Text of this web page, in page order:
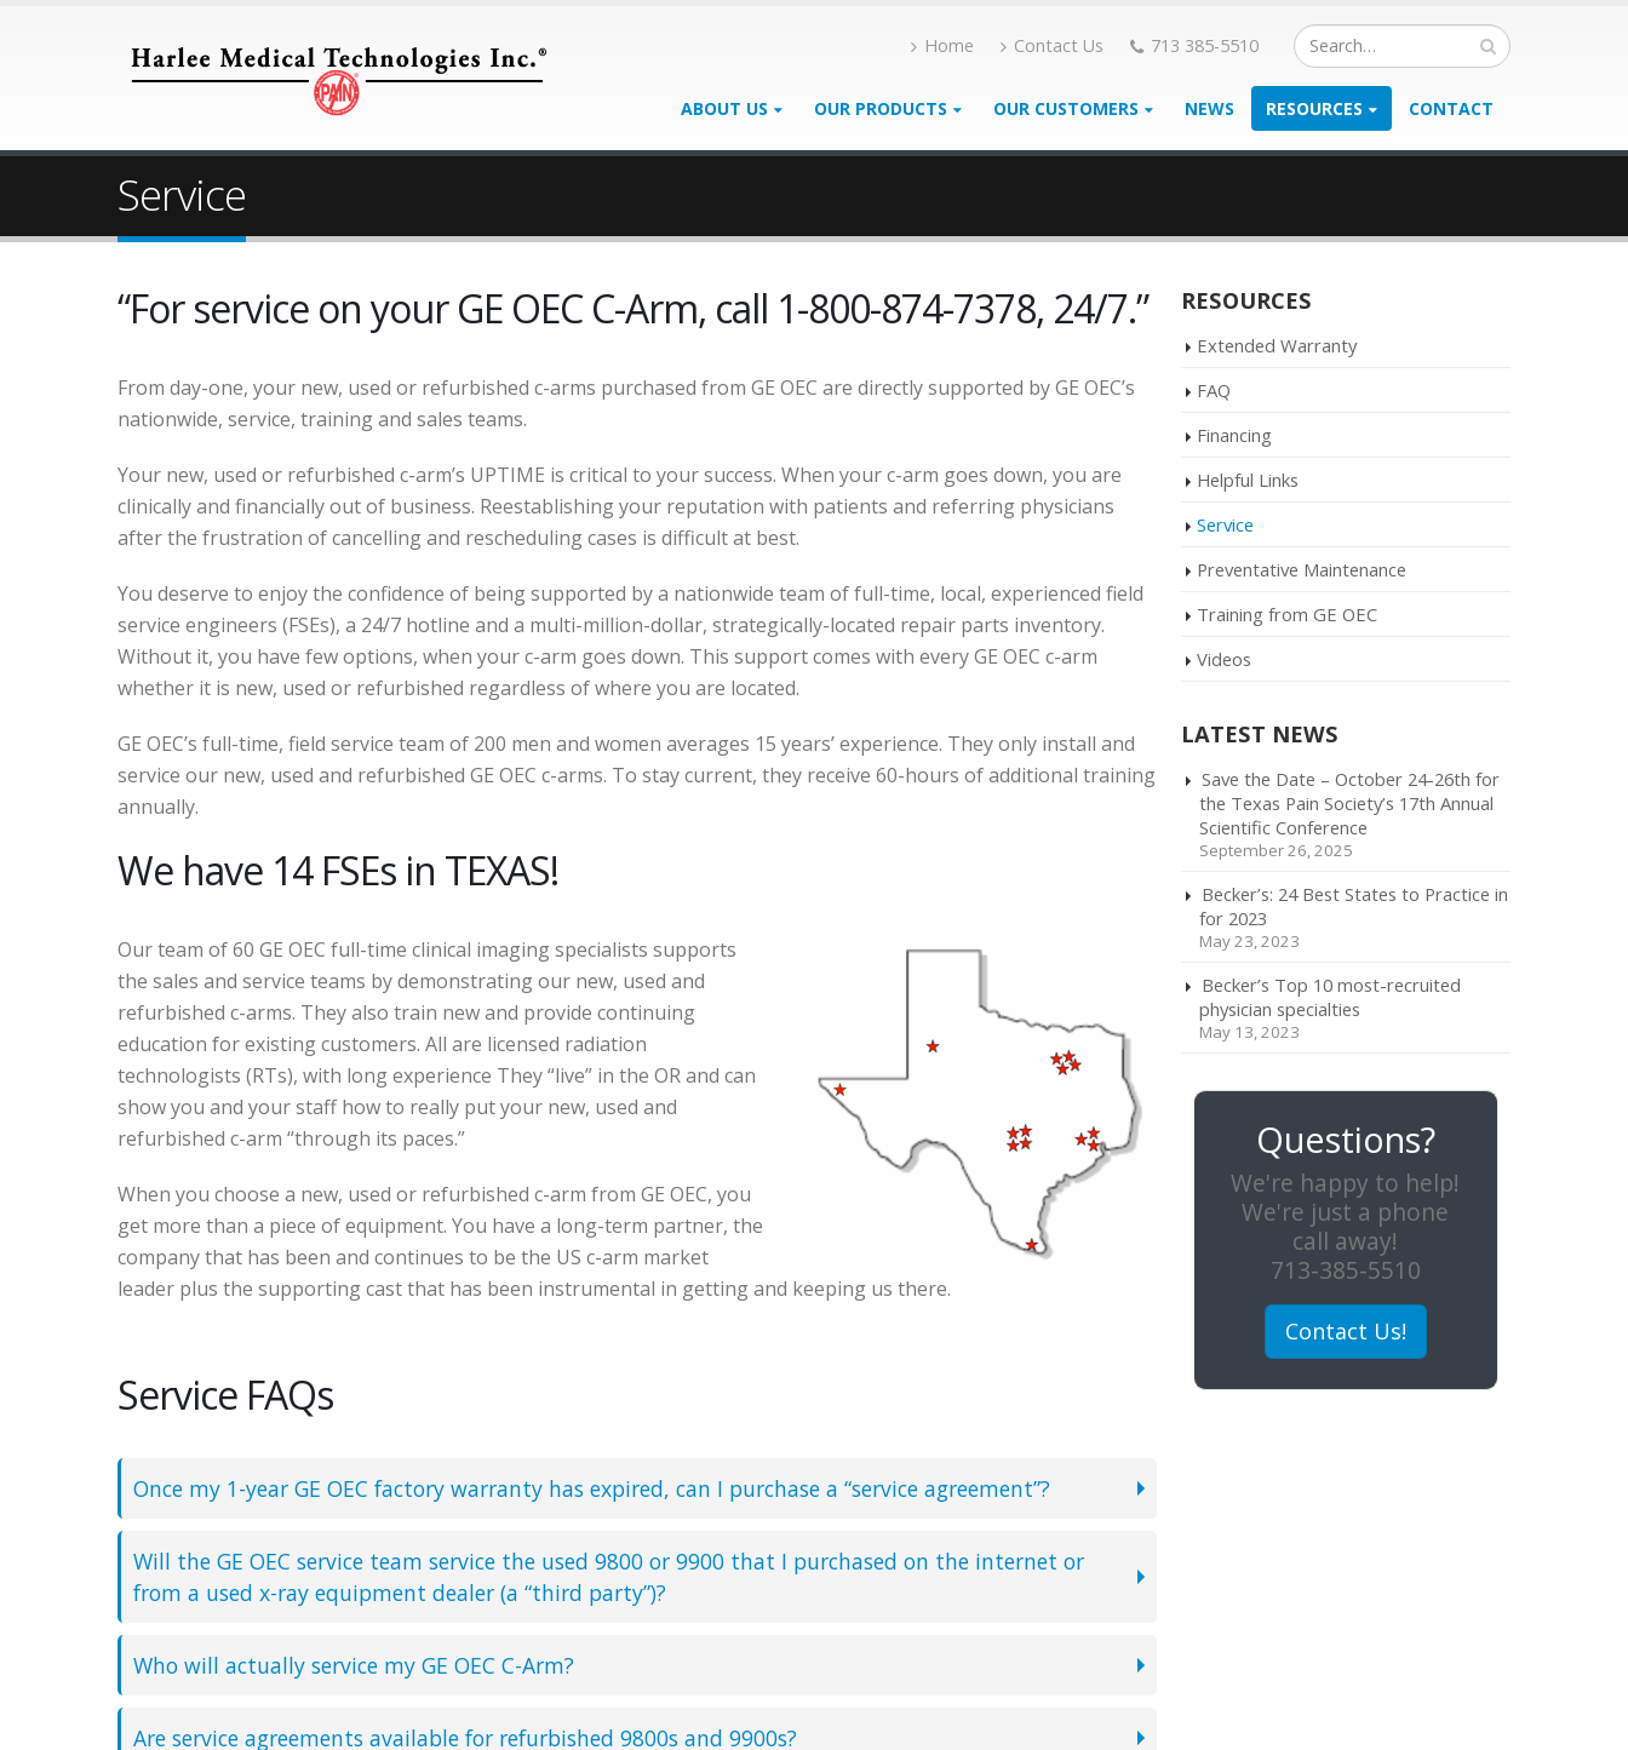
Home Contact Us 713 385-5510
ABOUT US OUR PRODUCTS OUR CUSTOMERS NEWS RESOURCES CONTACT
Service
“For service on your GE OEC C-Arm, call 1-800-874-7378, 24/7.”
From day-one, your new, used or refurbished c-arms purchased from GE OEC are directly supported by GE OEC’s
nationwide, service, training and sales teams.
Your new, used or refurbished c-arm’s UPTIME is critical to your success. When your c-arm goes down, you are
clinically and financially out of business. Reestablishing your reputation with patients and referring physicians
after the frustration of cancelling and rescheduling cases is difficult at best.
You deserve to enjoy the confidence of being supported by a nationwide team of full-time, local, experienced field
service engineers (FSEs), a 24/7 hotline and a multi-million-dollar, strategically-located repair parts inventory.
Without it, you have few options, when your c-arm goes down. This support comes with every GE OEC c-arm
whether it is new, used or refurbished regardless of where you are located.
GE OEC’s full-time, field service team of 200 men and women averages 15 years’ experience. They only install and
service our new, used and refurbished GE OEC c-arms. To stay current, they receive 60-hours of additional training
annually.
We have 14 FSEs in TEXAS!
Our team of 60 GE OEC full-time clinical imaging specialists supports
the sales and service teams by demonstrating our new, used and
refurbished c-arms. They also train new and provide continuing
education for existing customers. All are licensed radiation
technologists (RTs), with long experience They “live” in the OR and can
show you and your staff how to really put your new, used and
refurbished c-arm “through its paces.”
When you choose a new, used or refurbished c-arm from GE OEC, you
get more than a piece of equipment. You have a long-term partner, the
company that has been and continues to be the US c-arm market
leader plus the supporting cast that has been instrumental in getting and keeping us there.
Service FAQs
Once my 1-year GE OEC factory warranty has expired, can I purchase a “service agreement”?
Will the GE OEC service team service the used 9800 or 9900 that I purchased on the internet or
from a used x-ray equipment dealer (a “third party”)?
Who will actually service my GE OEC C-Arm?
Are service agreements available for refurbished 9800s and 9900s?
RESOURCES
Extended Warranty
FAQ
Financing
Helpful Links
Service
Preventative Maintenance
Training from GE OEC
Videos
LATEST NEWS
Save the Date – October 24-26th for
the Texas Pain Society’s 17th Annual
Scientific Conference
September 26, 2025
Becker’s: 24 Best States to Practice in
for 2023
May 23, 2023
Becker’s Top 10 most-recruited
physician specialties
May 13, 2023
Questions?
We're happy to help!
We're just a phone
call away!
713-385-5510
Contact Us!